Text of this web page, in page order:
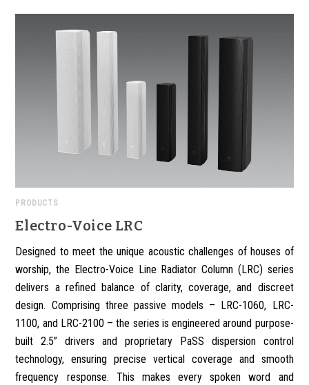
PRODUCTS
Electro-Voice LRC
Designed to meet the unique acoustic challenges of houses of
worship, the Electro-Voice Line Radiator Column (LRC) series
delivers a refined balance of clarity, coverage, and discreet
design. Comprising three passive models – LRC-1060, LRC-
1100, and LRC-2100 – the series is engineered around purpose-
built 2.5” drivers and proprietary PaSS dispersion control
technology, ensuring precise vertical coverage and smooth
frequency response. This makes every spoken word and